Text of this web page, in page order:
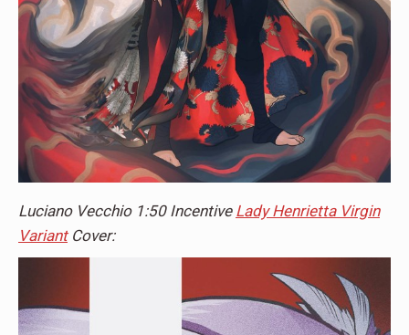
Luciano Vecchio 1:50 Incentive Lady Henrietta Virgin
VariantCover: